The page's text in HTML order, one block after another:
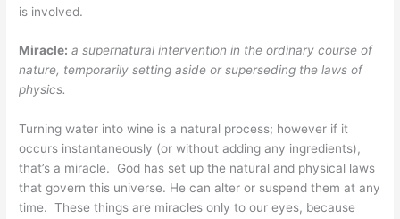
is involved.
Miracle: a supernatural intervention in the ordinary course of
nature, temporarily setting aside or superseding the laws of
physics.
Turning water into wine is a natural process; however if it
occurs instantaneously (or without adding any ingredients),
that’s a miracle. God has set up the natural and physical laws
that govern this universe. He can alter or suspend them at any
time. These things are miracles only to our eyes, because